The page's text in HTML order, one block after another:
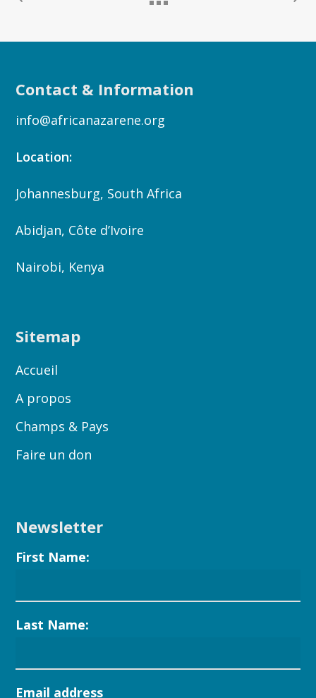
Contact & Information
info@africanazarene.org
Location:
Johannesburg, South Africa
Abidjan, Côte d’Ivoire
Nairobi, Kenya
Sitemap
Accueil
A propos
Champs & Pays
Faire un don
Newsletter
First Name:
Last Name:
Email address